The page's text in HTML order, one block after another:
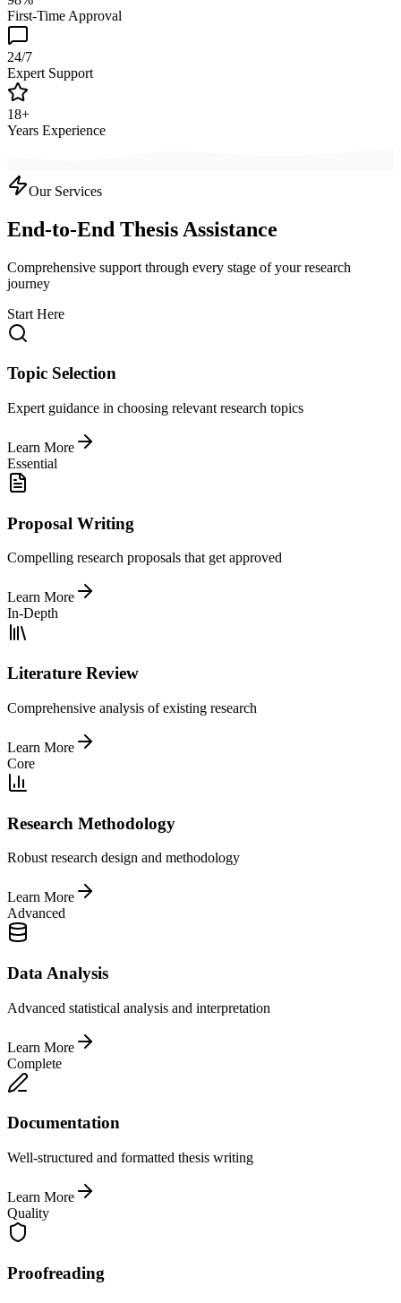
First-Time Approval
24/7
Expert Support
18+
Years Experience
Our Services
End-to-End Thesis Assistance
Comprehensive support through every stage of your research
journey
Start Here
Topic Selection
Expert guidance in choosing relevant research topics
Learn More
Essential
Proposal Writing
Compelling research proposals that get approved
Learn More
In-Depth
Literature Review
Comprehensive analysis of existing research
Learn More
Core
Research Methodology
Robust research design and methodology
Learn More
Advanced
Data Analysis
Advanced statistical analysis and interpretation
Learn More
Complete
Documentation
Well-structured and formatted thesis writing
Learn More
Quality
Proofreading